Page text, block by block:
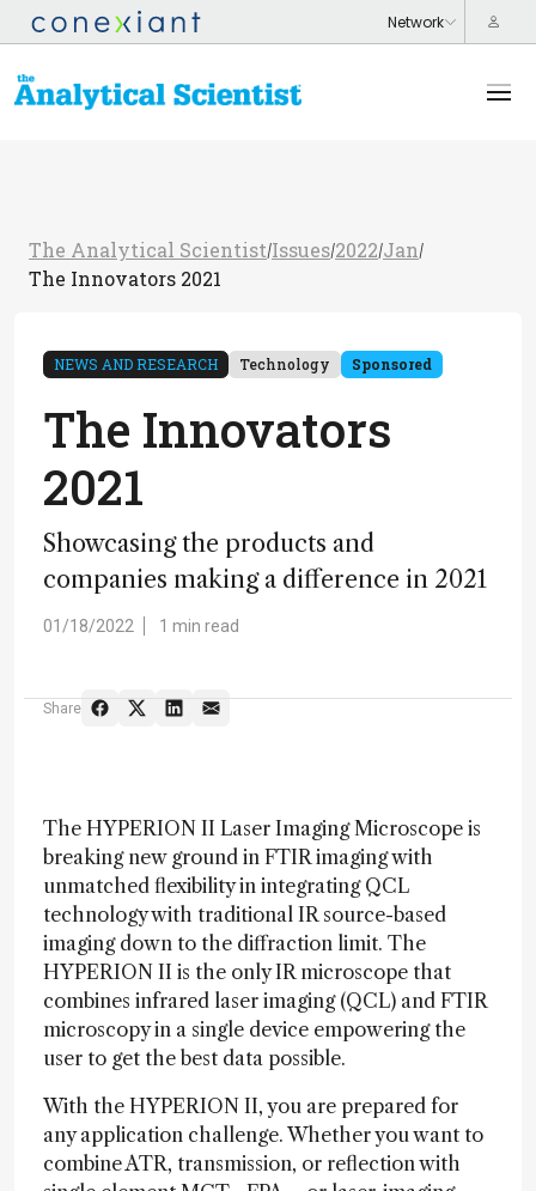
The Analytical Scientist/Issues/2022/Jan /
The Innovators 2021
NEWS AND RESEARCH Technology Sponsored
The Innovators
2021
Showcasing the products and
companies making a difference in 2021
01/18/2022 1 min read
Share
The HYPERION II Laser Imaging Microscope is
breaking new ground in FTIR imaging with
unmatched flexibility in integrating QCL
technology with traditional IR source-based
imaging down to the diffraction limit. The
HYPERION II is the only IR microscope that
combines infrared laser imaging (QCL) and FTIR
microscopy in a single device empowering the
user to get the best data possible.
With the HYPERION II, you are prepared for
any application challenge. Whether you want to
combine ATR, transmission, or reflection with